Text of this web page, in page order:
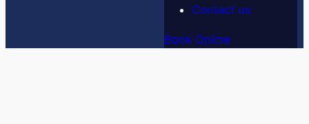
Contact us
Book Online